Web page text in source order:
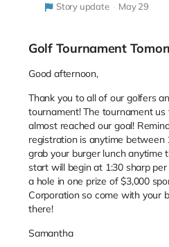
Story update May 29
Golf Tournament
Good afternoon,
Thank you to all of our golfers
tournament! The tournament
almost reached our goal!
registration is anytime between
grab your burger lunch anytime
start will begin at 1:30 sharp
a hole in one prize of $3,000
Corporation so come with your
there!
Samantha